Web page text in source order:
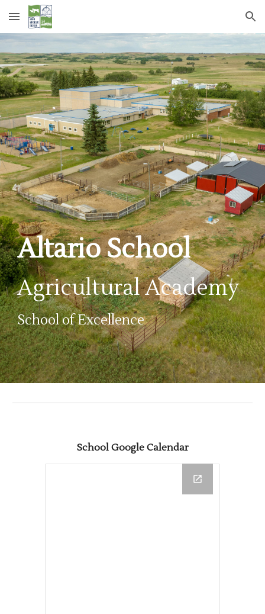
Skip to main content Skip to navigation
Altario School
Agricultural Academy
School of Excellence
School Google Calendar